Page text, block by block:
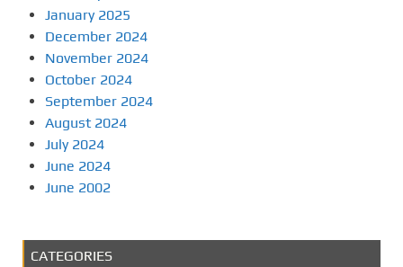
January 2025
December 2024
November 2024
October 2024
September 2024
August 2024
July 2024
June 2024
June 2002
CATEGORIES